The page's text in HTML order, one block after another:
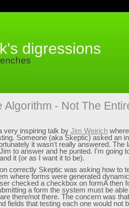
digressions
Algorithm - Not The
very inspiring talk by Jim Weirich
Someone (aka Skeptic) asked an
it wasn't really answered. The
to answer and he punted. I'm going
it (or as I want it to be).
correctly Skeptic was asking how to
where forms were generated
checked a checkbox on formA then
a form the system must be
there/not there. The concern was
fields that testing each one would not